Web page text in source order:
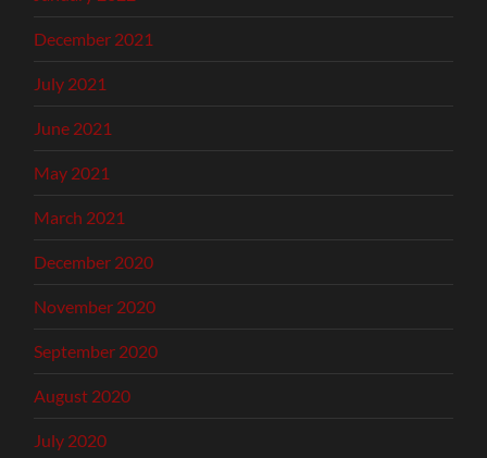
December 2021
July 2021
June 2021
May 2021
March 2021
December 2020
November 2020
September 2020
August 2020
July 2020